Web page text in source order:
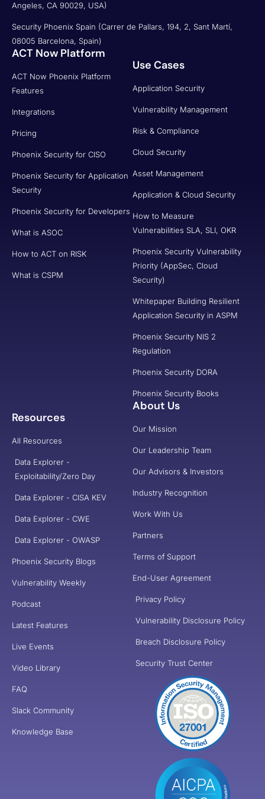
Angeles, CA 90029, USA)
Security Phoenix Spain (Carrer de Pallars, 194, 2, Sant Martí,
08005 Barcelona, Spain)
ACT Now Platform
ACT Now Phoenix Platform
Features
Integrations
Pricing
Phoenix Security for CISO
Phoenix Security for Application
Security
Phoenix Security for Developers
What is ASOC
How to ACT on RISK
What is CSPM
Use Cases
Application Security
Vulnerability Management
Risk & Compliance
Cloud Security
Asset Management
Application & Cloud Security
How to Measure
Vulnerabilities SLA, SLI, OKR
Phoenix Security Vulnerability
Priority (AppSec, Cloud
Security)
Whitepaper Building Resilient
Application Security in ASPM
Phoenix Security NIS 2
Regulation
Phoenix Security DORA
Phoenix Security Books
Resources
All Resources
Data Explorer -
Exploitability/Zero Day
Data Explorer - CISA KEV
Data Explorer - CWE
Data Explorer - OWASP
Phoenix Security Blogs
Vulnerability Weekly
Podcast
Latest Features
Live Events
Video Library
FAQ
Slack Community
Knowledge Base
About Us
Our Mission
Our Leadership Team
Our Advisors & Investors
Industry Recognition
Work With Us
Partners
Terms of Support
End-User Agreement
Privacy Policy
Vulnerability Disclosure Policy
Breach Disclosure Policy
Security Trust Center